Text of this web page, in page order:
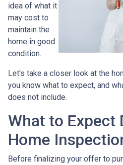
idea of what it
may cost to
maintain the
home in good
condition.
Let's take a closer look at the
you know what to expect, and
does not include.
What to Expect
Home
Before finalizing your offer to